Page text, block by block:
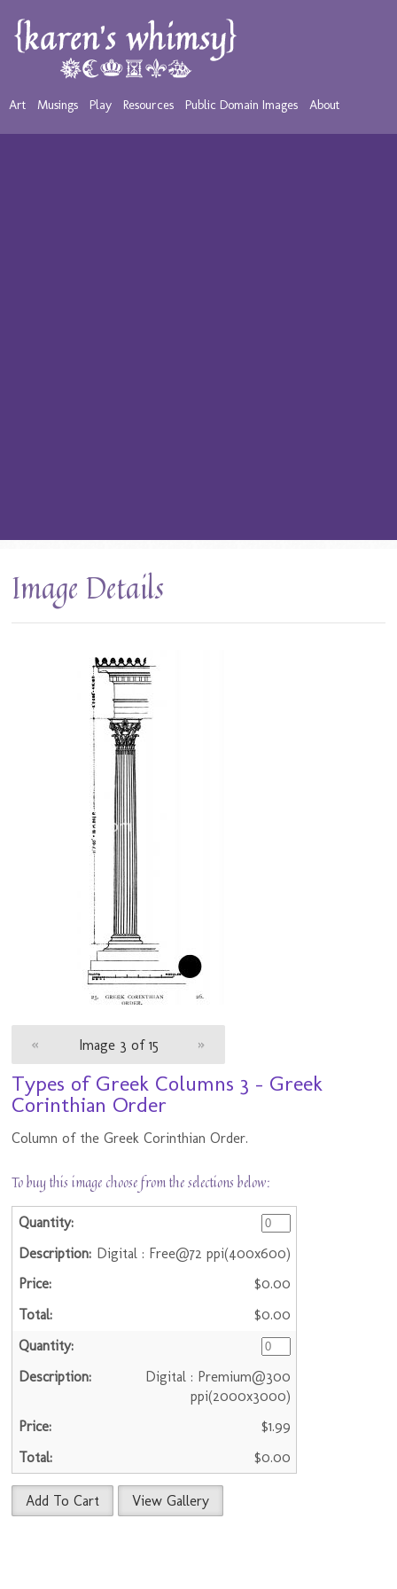
Art Musings Play Resources Public Domain Images About
Image Details
« Image 3 of 15 »
Types of Greek Columns 3 - Greek
Corinthian Order
Column of the Greek Corinthian Order.
To buy this image choose from the selections below:
Digital : Free@72 ppi(400x600)
$0.00
$0.00
Digital : Premium@300
ppi(2000x3000)
$1.99
$0.00
Add To Cart View Gallery